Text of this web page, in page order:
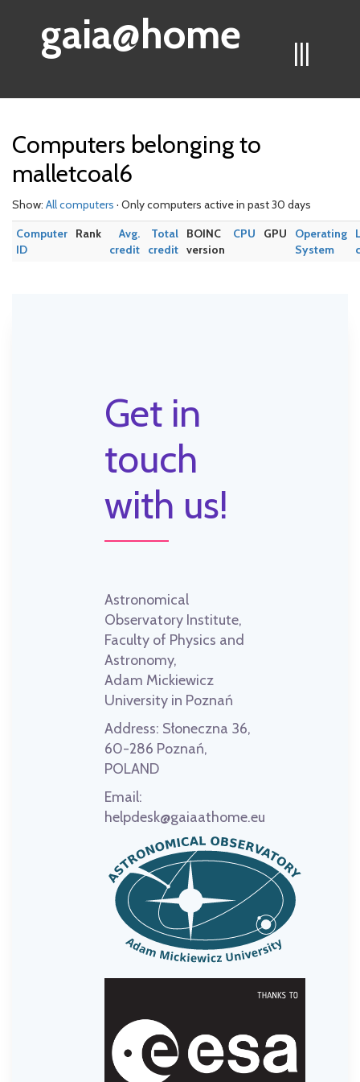
|||
gaia@home
Computers belonging to
malletcoal6
Show: All computers · Only computers active in past 30 days
Computer
ID
Rank
Avg.
credit
Total
credit
BOINC
version
CPU GPU
Operating
System
Get in
touch
with us!
Astronomical
Observatory Institute,
Faculty of Physics and
Astronomy,
Adam Mickiewicz
University in Poznań
Address: Słoneczna 36,
60-286 Poznań,
POLAND
Email:
helpdesk@gaiaathome.eu